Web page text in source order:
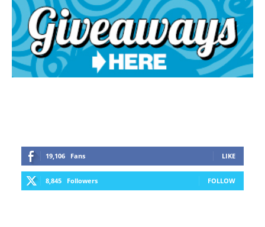
19,106 Fans LIKE
8,845 Followers FOLLOW